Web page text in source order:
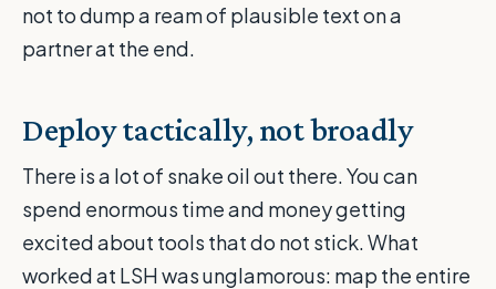
not to dump a ream of plausible text on a
partner at the end.
Deploy tactically, not broadly
There is a lot of snake oil out there. You can
spend enormous time and money getting
excited about tools that do not stick. What
worked at LSH was unglamorous: map the entire